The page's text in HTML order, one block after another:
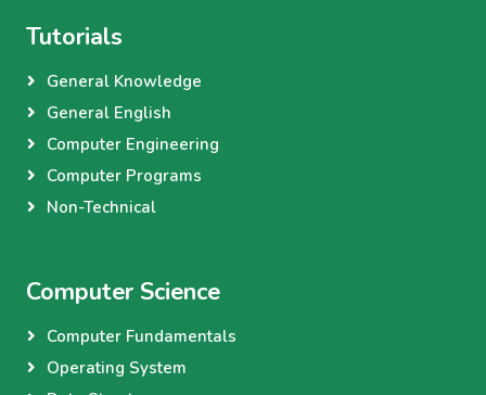
Tutorials
General Knowledge
General English
Computer Engineering
Computer Programs
Non-Technical
Computer Science
Computer Fundamentals
Operating System